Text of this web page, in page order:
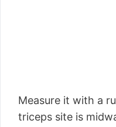
Measure it with a
triceps site is